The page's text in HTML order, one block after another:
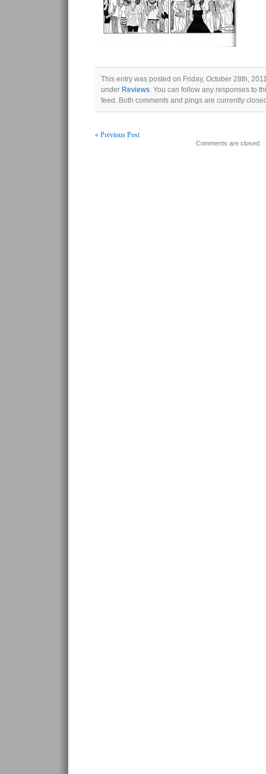
This entry was posted on Friday, October 28th,
under Reviews. You can follow any responses to
feed. Both comments and pings are currently
« Previous Post
Comments are closed.